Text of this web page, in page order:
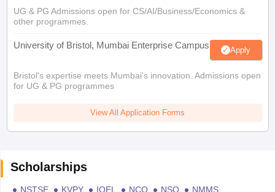
UG & PG Admissions open for CS/AI/Business/Economics &
other programmes.
University of Bristol, Mumbai Enterprise Campus Apply
Bristol's expertise meets Mumbai's innovation. Admissions open
for UG & PG programmes
View All Application Forms
Scholarships
NSTSE KVPY IOEL NCO NSO
NMMS